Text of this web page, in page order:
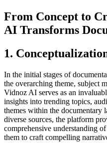
From Concept to
AI Transforms
1.
In the initial stages of
the overarching theme, subject
Vidnoz AI serves as an
insights into trending topics,
themes within the documentary
diverse sources, the platform
comprehensive understanding
them to craft compelling